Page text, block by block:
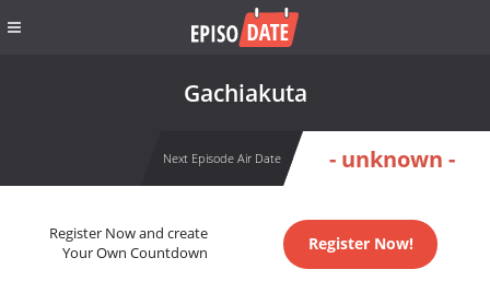
Gachiakuta
Next Episode Air Date - unknown -
Register Now and create
Your Own Countdown
Register Now!